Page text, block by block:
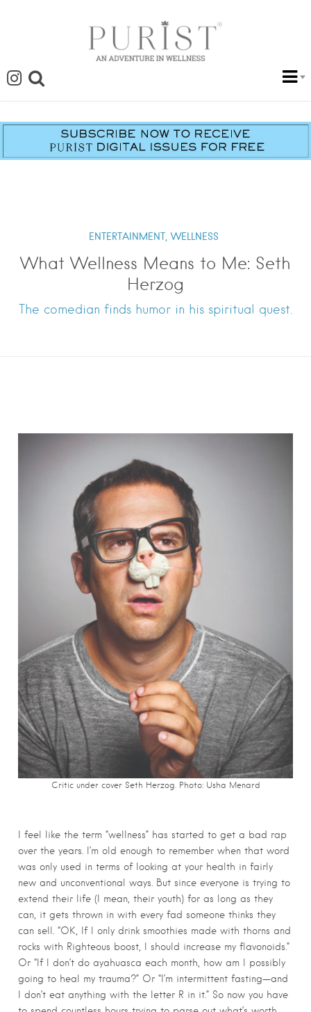
ENTERTAINMENT, WELLNESS
What Wellness Means to Me: Seth
Herzog
The comedian finds humor in his spiritual quest.
Critic under cover Seth Herzog. Photo: Usha Menard
I feel like the term “wellness” has started to get a bad rap
over the years. I’m old enough to remember when that word
was only used in terms of looking at your health in fairly
new and unconventional ways. But since everyone is trying to
extend their life (I mean, their youth) for as long as they
can, it gets thrown in with every fad someone thinks they
can sell. “OK, If I only drink smoothies made with thorns and
rocks with Righteous boost, I should increase my flavonoids.”
Or “If I don’t do ayahuasca each month, how am I possibly
going to heal my trauma?” Or “I’m intermittent fasting—and
I don’t eat anything with the letter R in it.” So now you have